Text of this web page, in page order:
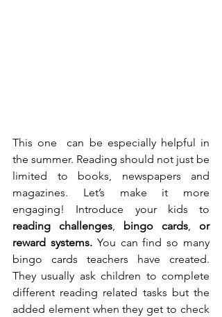
This one  can be especially helpful in
the summer. Reading should not just be
limited to books, newspapers and
magazines. Let’s make it more
reading challenges, bingo cards, or
reward systems. You can find so many
bingo cards teachers have created.
They usually ask children to complete
different reading related tasks but the
added element when they get to check